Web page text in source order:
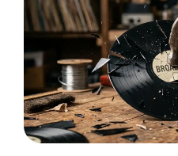
version of the fabled
awestruck at how the
Harold Hill leaped off the
Hall and how I wished that
hometown of Great Neck,
Believe me, this five-year-
followed him to the ends